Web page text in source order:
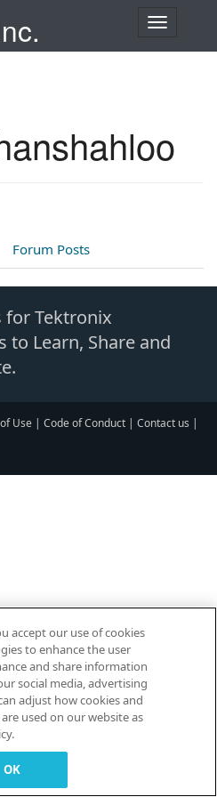
T
n
a
i
o
Forum Posts
for Tektronix
to Learn, Share and
Use | Code of Conduct | Contact us |
accept our use of cookies
to enhance the user
and share information
social media, advertising
adjust how cookies and
used on our website as
OK